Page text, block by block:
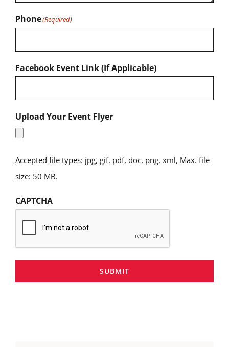
Phone(Required)
Facebook Event Link (If Applicable)
Upload Your Event Flyer
Accepted file types: jpg, gif, pdf, doc, png, xml, Max. file
size: 50 MB.
CAPTCHA
SUBMIT